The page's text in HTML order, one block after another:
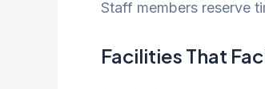
Staff members reserve
Facilities That